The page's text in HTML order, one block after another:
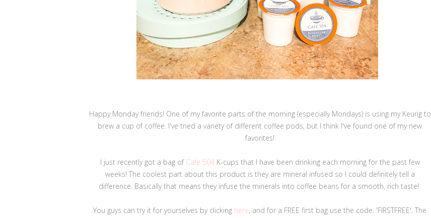
Happy Monday friends! One of my favorite parts of the morning (especially Mondays) is using my Keurig to
brew a cup of coffee. I've tried a variety of different coffee pods, but I think I've found one of my new
favorites!
I just recently got a bag of Café 504K-cups that I have been drinking each morning for the past few
weeks! The coolest part about this product is they are mineral infused so I could definitely tell a
difference. Basically that means they infuse the minerals into coffee beans for a smooth, rich taste!
You guys can try it for yourselves by clicking here, and for a FREE first bag use the code: 'FIRSTFREE'. The